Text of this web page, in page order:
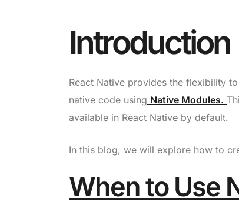
Introduction
React Native provides the flexibility
native code using Native Modules.
available in React Native by default.
In this blog, we will explore how to
When to Use